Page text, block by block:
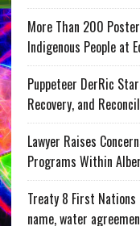
More Than 200
Indigenous People at
Puppeteer DerRic
Recovery, and
Lawyer Raises
Programs Within
Treaty 8 First
name, water